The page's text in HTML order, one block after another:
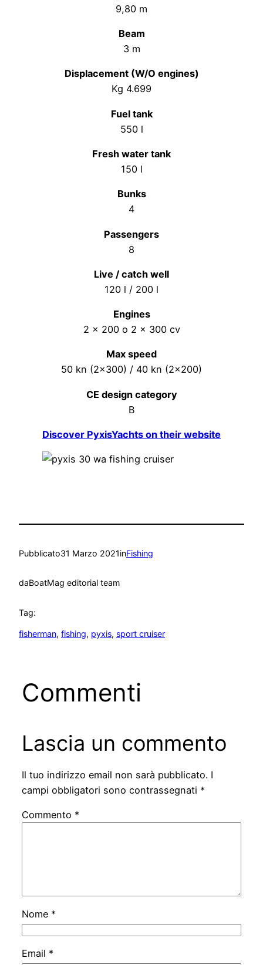
9,80 m
Beam
3 m
Displacement (W/O engines)
Kg 4.699
Fuel tank
550 l
Fresh water tank
150 l
Bunks
4
Passengers
8
Live / catch well
120 l / 200 l
Engines
2 x 200 o 2 x 300 cv
Max speed
50 kn (2×300) / 40 kn (2×200)
CE design category
B
Discover PyxisYachts on their website
Pubblicato31 Marzo 2021inFishing
daBoatMag editorial team
Tag:
fisherman, fishing, pyxis, sport cruiser
Commenti
Lascia un commento
Il tuo indirizzo email non sarà pubblicato. I
campi obbligatori sono contrassegnati *
Commento *
Nome *
Email *